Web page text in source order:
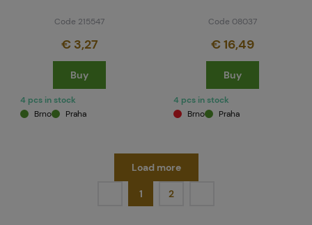
Code 215547
€ 3,27
Buy
4 pcs in stock
Brno
Praha
Code 08037
€ 16,49
Buy
4 pcs in stock
Brno
Praha
Load more
1 2